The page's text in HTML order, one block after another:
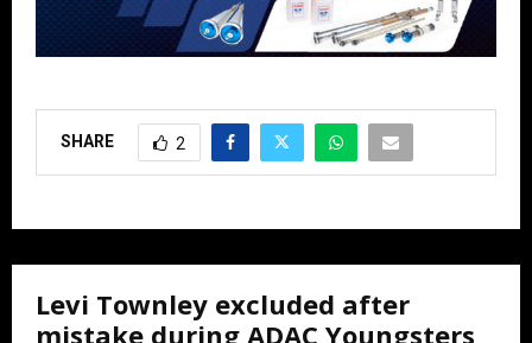
SHARE 2
Levi Townley excluded after
mistake during ADAC Youngsters